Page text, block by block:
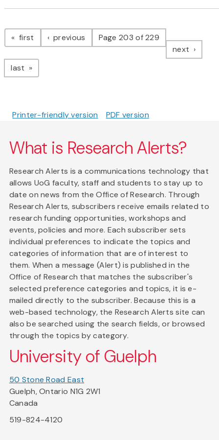
Pagination
first page previous pagePage 203 of 229
next page
last page
Printer-friendly version PDF version
What is Research Alerts?
Research Alerts is a communications technology that
allows UoG faculty, staff and students to stay up to
date on news from the Office of Research. Through
Research Alerts, subscribers receive emails related to
research funding opportunities, workshops and
events, policies and more. Each subscriber sets
individual preferences to indicate the topics and
categories of information that are of interest to
them. When a message (Alert) is published in the
Office of Research that matches the subscriber's
selected preference categories and topics, it is e-
mailed directly to the subscriber. Because this is a
web-based technology, the Research Alerts site can
also be searched using the search fields, or browsed
through the topics by category.
University of Guelph
50 Stone Road East
Guelph, Ontario N1G 2W1
Canada
519-824-4120